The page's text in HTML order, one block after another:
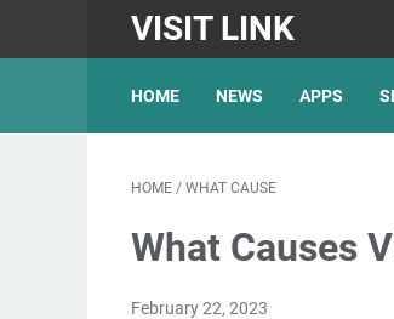
VISIT LINK
HOME NEWS APPS
HOME / WHAT CAUSE
What Causes
February 22, 2023